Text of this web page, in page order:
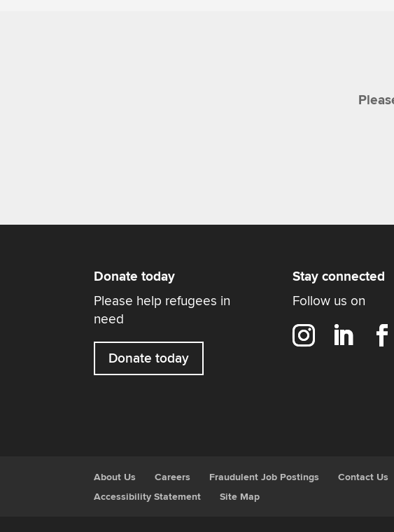
Donate today
Please help refugees in
need
Donate today
Stay connected
Follow us on
About Us Careers Fraudulent Job Postings Contact Us
Accessibility Statement
Site Map